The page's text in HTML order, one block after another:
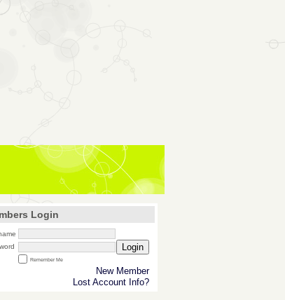
Login
Login
Remember Me
New Member
Lost Account Info?